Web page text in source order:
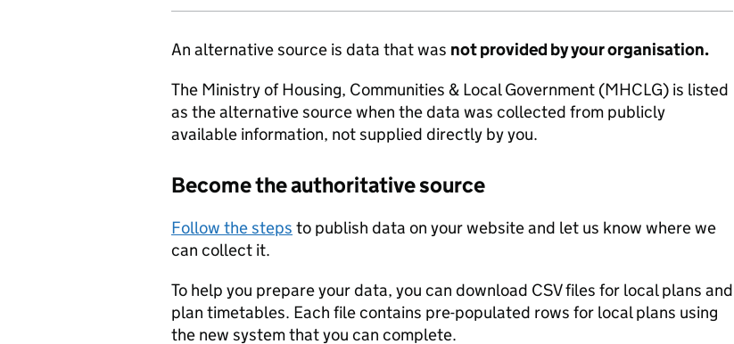
An alternative source is data that was not provided by your organisation.
The Ministry of Housing, Communities & Local Government (MHCLG) is listed
as the alternative source when the data was collected from publicly
available information, not supplied directly by you.
Become the authoritative source
Follow the steps to publish data on your website and let us know where we
can collect it.
To help you prepare your data, you can download CSV files for local plans and
plan timetables. Each file contains pre-populated rows for local plans using
the new system that you can complete.